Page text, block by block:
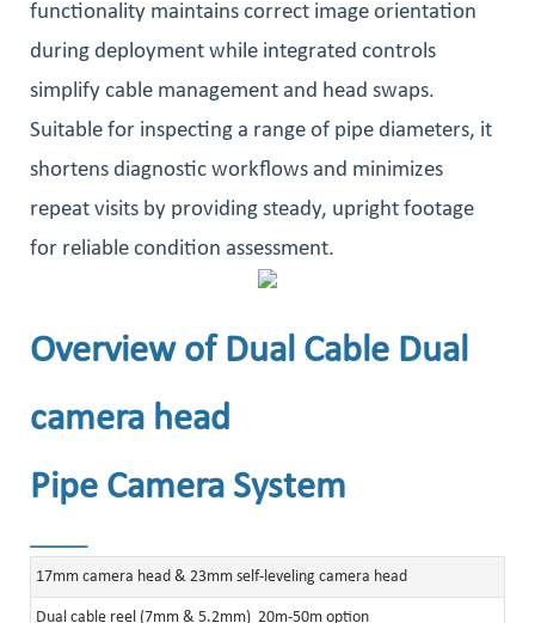
functionality maintains correct image orientation
during deployment while integrated controls
simplify cable management and head swaps.
Suitable for inspecting a range of pipe diameters, it
shortens diagnostic workflows and minimizes
repeat visits by providing steady, upright footage
for reliable condition assessment.
Overview of Dual Cable Dual
camera head
Pipe Camera System
17mm camera head & 23mm self-leveling camera head
Dual cable reel (7mm & 5.2mm) 20m-50m option